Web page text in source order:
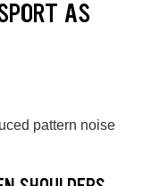
AS
pattern noise